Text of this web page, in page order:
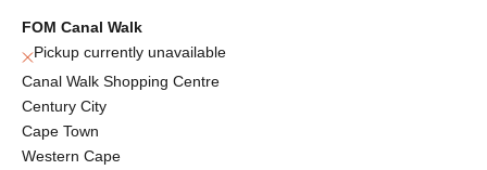
FOM Canal Walk
Pickup currently unavailable
Canal Walk Shopping Centre
Century City
Cape Town
Western Cape